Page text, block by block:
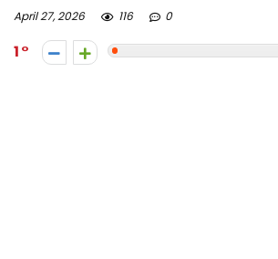
April 27, 2026 116 0
1